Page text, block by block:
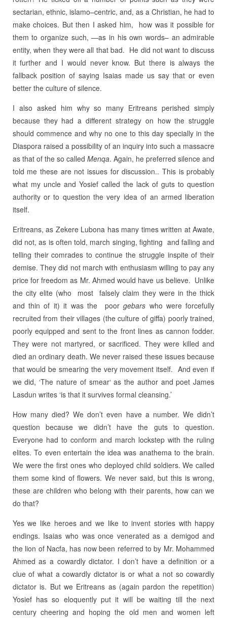
sectarian, ethnic, islamo–centric, and, as a Christian, he had to
make choices. But then I asked him, how was it possible for
them to organize such, —as in his own words– an admirable
entity, when they were all that bad. He did not want to discuss
it further and I would never know. But there is always the
fallback position of saying Isaias made us say that or even
better the culture of silence.
I also asked him why so many Eritreans perished simply
because they had a different strategy on how the struggle
should commence and why no one to this day specially in the
Diaspora raised a possibility of an inquiry into such a massacre
as that of the so calledMenqa. Again, he preferred silence and
told me these are not issues for discussion.. This is probably
what my uncle and Yosief called the lack of guts to question
authority or to question the very idea of an armed liberation
itself.
Eritreans, as Zekere Lubona has many times written at Awate,
did not, as is often told, march singing, fighting and falling and
telling their comrades to continue the struggle inspite of their
demise. They did not march with enthusiasm willing to pay any
price for freedom as Mr. Ahmed would have us believe. Unlike
the city elite (who most falsely claim they were in the thick
and thin of it) it was the poorgebars who were forcefully
recruited from their villages (the culture of giffa) poorly trained,
poorly equipped and sent to the front lines as cannon fodder.
They were not martyred, or sacrificed. They were killed and
died an ordinary death. We never raised these issues because
that would be smearing the very movement itself. And even if
we did, ‘The nature of smear‘ as the author and poet James
Lasdun writes ‘is that it survives formal cleansing.’
How many died? We don’t even have a number. We didn’t
question because we didn’t have the guts to question.
Everyone had to conform and march lockstep with the ruling
elites. To even entertain the idea was anathema to the brain.
We were the first ones who deployed child soldiers. We called
them some kind of flowers. We never said, but this is wrong,
these are children who belong with their parents, how can we
do that?
Yes we like heroes and we like to invent stories with happy
endings. Isaias who was once venerated as a demigod and
the lion of Nacfa, has now been referred to by Mr. Mohammed
Ahmed as a cowardly dictator. I don’t have a definition or a
clue of what a cowardly dictator is or what a not so cowardly
dictator is. But we Eritreans as (again pardon the repetition)
Yosief has so eloquently put it will be waiting till the next
century cheering and hoping the old men and women left